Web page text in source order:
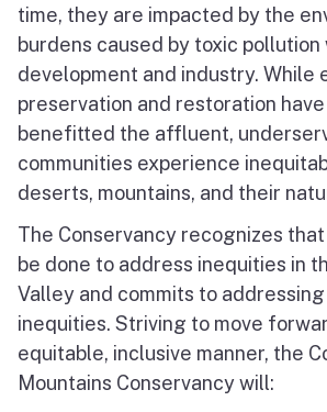
time, they are impacted by the
burdens caused by toxic
development and industry. While
preservation and restoration
benefitted the affluent,
communities experience
deserts, mountains, and their
The Conservancy recognizes
be done to address inequities in
Valley and commits to
inequities. Striving to move
equitable, inclusive manner, the
Mountains Conservancy will: